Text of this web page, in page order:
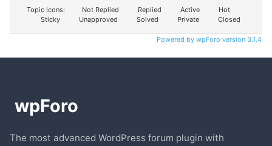
Topic Icons:
Not Replied Replied Active
Hot
Sticky
Unapproved Solved Private Closed
Powered by wpForo version 3.1.4
The most advanced WordPress forum plugin with